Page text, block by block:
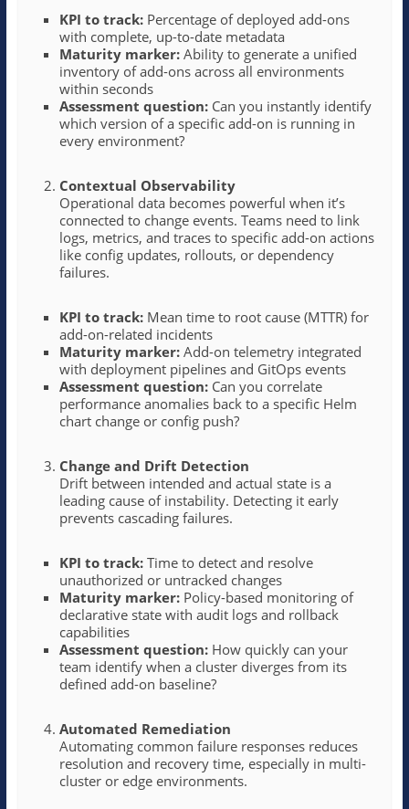
KPI to track:Percentage of deployed add-ons
with complete, up-to-date metadata
Maturity marker:Ability to generate a unified
inventory of add-ons across all environments
within seconds
Assessment question:Can you instantly identify
which version of a specific add-on is running in
every environment?
Contextual Observability
Operational data becomes powerful when it’s
connected to change events. Teams need to link
logs, metrics, and traces to specific add-on actions
like config updates, rollouts, or dependency
failures.
KPI to track:Mean time to root cause (MTTR) for
add-on-related incidents
Maturity marker:Add-on telemetry integrated
with deployment pipelines and GitOps events
Assessment question:Can you correlate
performance anomalies back to a specific Helm
chart change or config push?
Change and Drift Detection
Drift between intended and actual state is a
leading cause of instability. Detecting it early
prevents cascading failures.
KPI to track:Time to detect and resolve
unauthorized or untracked changes
Maturity marker:Policy-based monitoring of
declarative state with audit logs and rollback
capabilities
Assessment question:How quickly can your
team identify when a cluster diverges from its
defined add-on baseline?
Automated Remediation
Automating common failure responses reduces
resolution and recovery time, especially in multi-
cluster or edge environments.